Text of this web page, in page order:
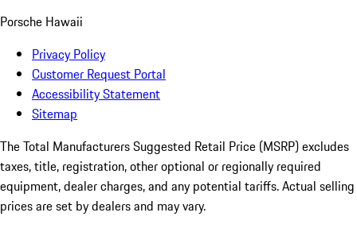
Porsche Hawaii
Privacy Policy
Customer Request Portal
Accessibility Statement
Sitemap
The Total Manufacturers Suggested Retail Price (MSRP) excludes
taxes, title, registration, other optional or regionally required
equipment, dealer charges, and any potential tariffs. Actual selling
prices are set by dealers and may vary.